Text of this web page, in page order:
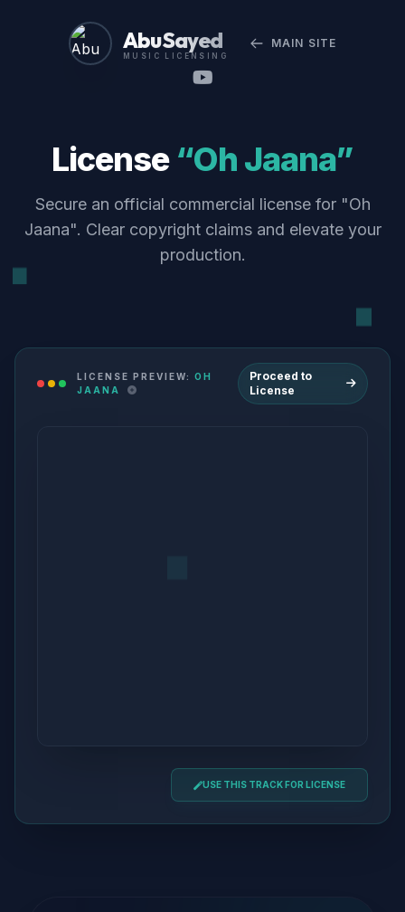
Abu Sayed
MUSIC LICENSING
MAIN SITE
License “Oh Jaana”
Secure an official commercial license for "Oh
Jaana". Clear copyright claims and elevate your
production.
LICENSE PREVIEW: OH
JAANA
Proceed to
License
USE THIS TRACK FOR LICENSE